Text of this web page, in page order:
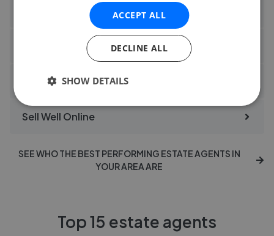
Nest Estate Agents Blaby
Property Kemp Co Halifax
Regan Hallworth Wigan
Sell Well Online
SEE WHO THE BEST PERFORMING ESTATE AGENTS IN
YOUR AREA ARE
Top 15 estate agents
ACCEPT ALL
DECLINE ALL
SHOW DETAILS